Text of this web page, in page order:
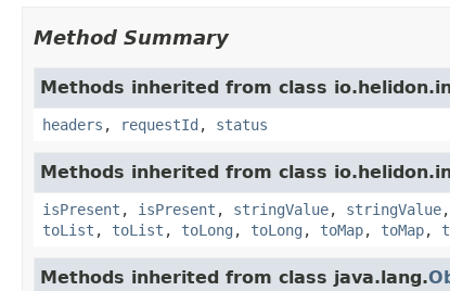
Method Summary
Methods inherited from class
headers , requestId , status
Methods inherited from class
isPresent , isPresent , stringValue, stringValue,
toList , toList , toLong , toLong , toMap, toMap,
Methods inherited from class java.lang.